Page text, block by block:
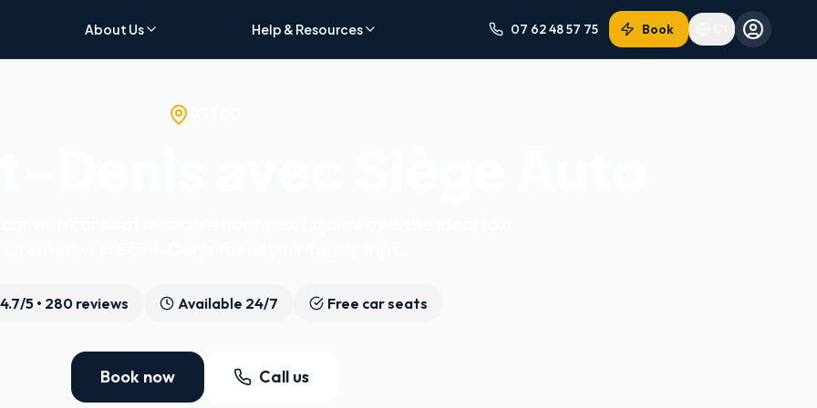
About Us Help & Resources 07 62 48 57 75 Book
4.7/5 • 280 reviews Available 24/7 Free car seats
Book now Call us